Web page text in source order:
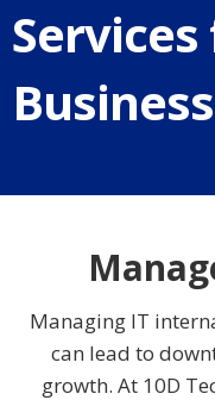
Managing IT
can lead to
growth. At 10D